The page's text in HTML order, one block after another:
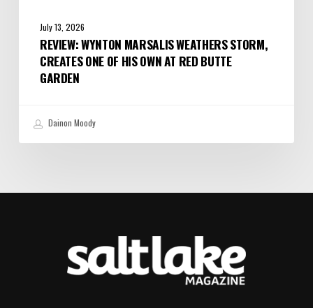
July 13, 2026
REVIEW: WYNTON MARSALIS WEATHERS STORM,
CREATES ONE OF HIS OWN AT RED BUTTE
GARDEN
Dainon Moody